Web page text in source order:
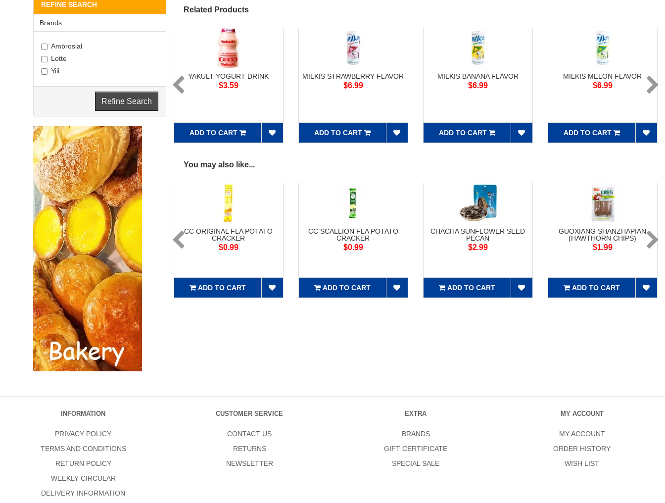
REFINE SEARCH
Brands
Ambrosial
Lotte
Yili
Refine Search
Related Products
YAKULT YOGURT DRINK
$3.59
ADD TO CART
MILKIS STRAWBERRY FLAVOR
$6.99
ADD TO CART
MILKIS BANANA FLAVOR
$6.99
ADD TO CART
MILKIS MELON FLAVOR
$6.99
ADD TO CART
You may also like...
CC ORIGINAL FLA POTATO
CRACKER
$0.99
ADD TO CART
CC SCALLION FLA POTATO
CRACKER
$0.99
ADD TO CART
CHACHA SUNFLOWER SEED
PECAN
$2.99
ADD TO CART
GUOXIANG SHANZHAPIAN
(HAWTHORN CHIPS)
$1.99
ADD TO CART
INFORMATION
PRIVACY POLICY
TERMS AND CONDITIONS
RETURN POLICY
WEEKLY CIRCULAR
DELIVERY INFORMATION
CUSTOMER SERVICE
CONTACT US
RETURNS
NEWSLETTER
EXTRA
BRANDS
GIFT CERTIFICATE
SPECIAL SALE
MY ACCOUNT
MY ACCOUNT
ORDER HISTORY
WISH LIST